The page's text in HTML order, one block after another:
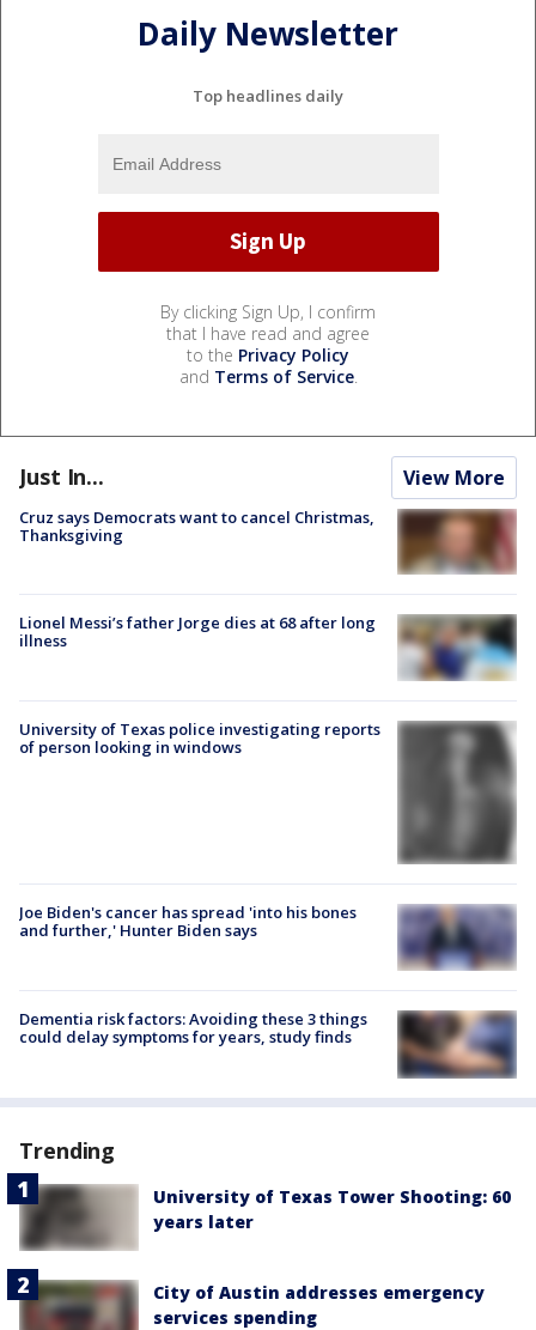
Daily Newsletter
Top headlines daily
By clicking Sign Up, I confirm
that I have read and agree
to the Privacy Policy
and Terms of Service.
Just In... View More
Cruz says Democrats want to cancel Christmas,
Thanksgiving
Lionel Messi’s father Jorge dies at 68 after long
illness
University of Texas police investigating reports
of person looking in windows
Joe Biden's cancer has spread 'into his bones
and further,' Hunter Biden says
Dementia risk factors: Avoiding these 3 things
could delay symptoms for years, study finds
Trending
University of Texas Tower Shooting: 60
years later
City of Austin addresses emergency
services spending